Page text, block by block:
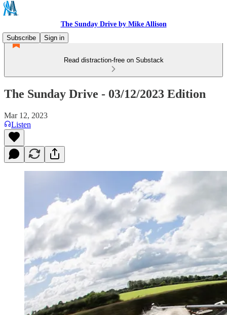
The Sunday Drive by Mike Allison
Subscribe
Sign in
Read distraction-free on Substack
The Sunday Drive - 03/12/2023 Edition
Mar 12, 2023
Listen